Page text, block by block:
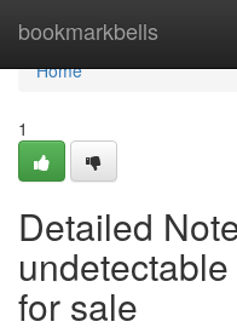
bookmarkbells
Home
Home
1
Detailed
for sale